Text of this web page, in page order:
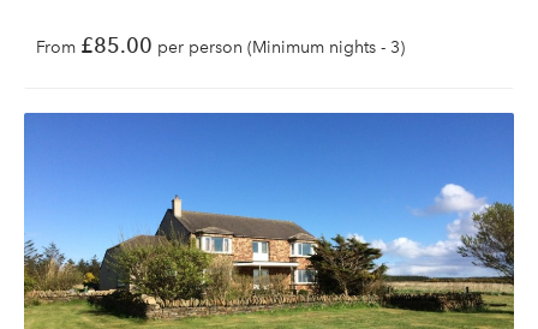
From £85.00 per person (Minimum nights - 3)